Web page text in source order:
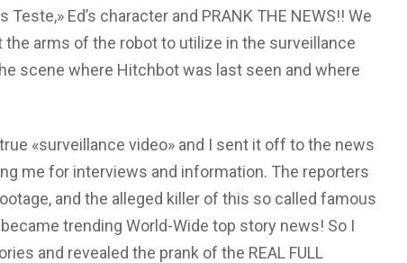
Ed’s character and PRANK THE NEWS!! We
the arms of the robot to utilize in the surveillance
scene where Hitchbot was last seen and where
«surveillance video» and I sent it off to the news
me for interviews and information. The reporters
and the alleged killer of this so called famous
trending World-Wide top story news! So I
and revealed the prank of the REAL FULL